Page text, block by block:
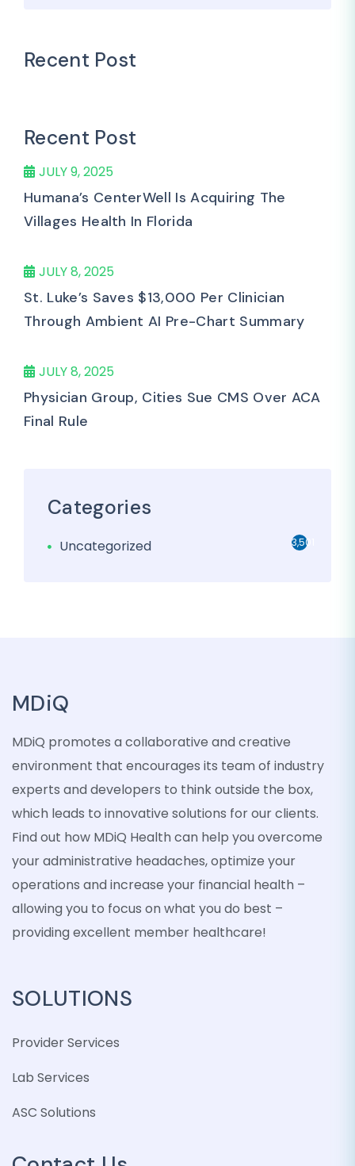
Recent Post
Recent Post
JULY 9, 2025
Humana’s CenterWell Is Acquiring The
Villages Health In Florida
JULY 8, 2025
St. Luke’s Saves $13,000 Per Clinician
Through Ambient AI Pre-Chart Summary
JULY 8, 2025
Physician Group, Cities Sue CMS Over ACA
Final Rule
Categories
Uncategorized 3,501
MDiQ
MDiQ promotes a collaborative and creative
environment that encourages its team of industry
experts and developers to think outside the box,
which leads to innovative solutions for our clients.
Find out how MDiQ Health can help you overcome
your administrative headaches, optimize your
operations and increase your financial health –
allowing you to focus on what you do best –
providing excellent member healthcare!
SOLUTIONS
Provider Services
Lab Services
ASC Solutions